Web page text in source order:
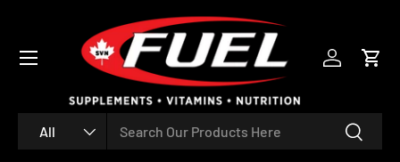
SKIP TO CONTENT
All Search
Log inCart
Menu